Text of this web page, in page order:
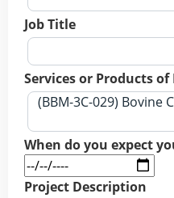
Job Title
Services or Products
When do you expect
Project Description